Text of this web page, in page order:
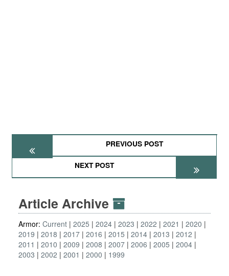
PREVIOUS POST
NEXT POST
Article Archive
Armor: Current 2025 2024 2023 2022 2021
2020
2019
2018 2017 2016 2015 2014 2013
2012
2011
2010 2009 2008 2007 2006 2005
2004
2003
2002 2001 2000 1999